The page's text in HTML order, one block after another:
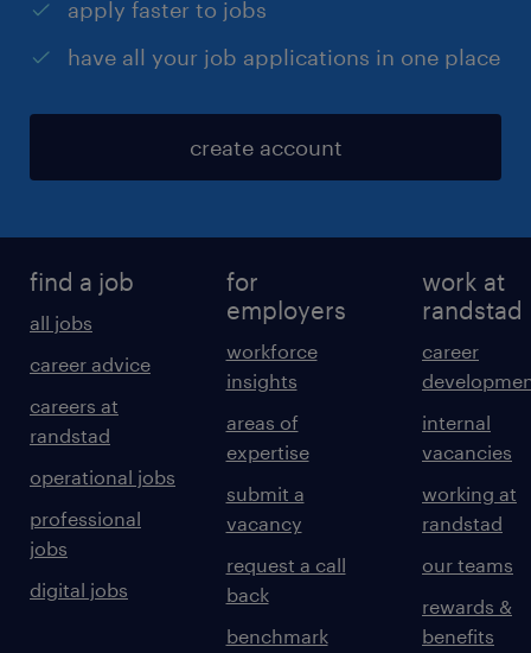
apply faster to jobs
have all your job applications in one place
create account
find a job
all jobs
career advice
careers at
randstad
operational jobs
professional
jobs
digital jobs
for
employers
workforce
insights
areas of
expertise
submit a
vacancy
request a call
back
benchmark
work at
randstad
career
internal
vacancies
working at
randstad
our teams
rewards &
benefits